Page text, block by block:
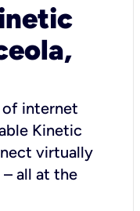
internet
Kinetic
virtually
all at the